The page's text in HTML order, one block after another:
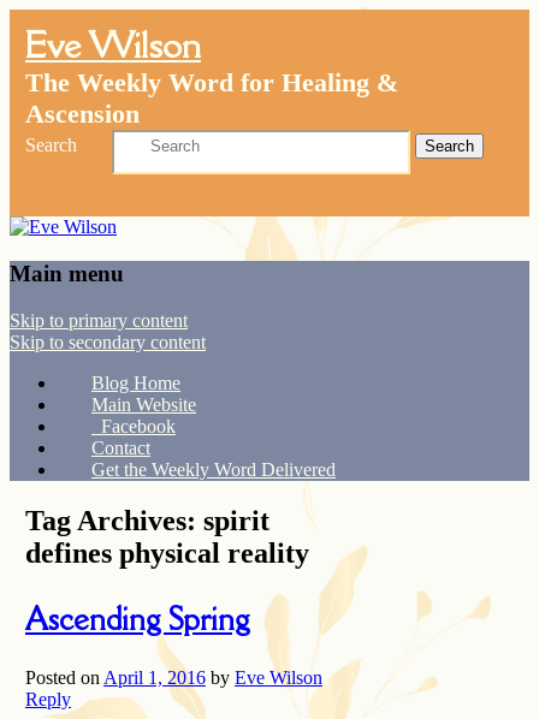
Eve Wilson
The Weekly Word for Healing &
Ascension
Search
Main menu
Skip to primary content
Skip to secondary content
Blog Home
Main Website
Facebook
Contact
Get the Weekly Word Delivered
Tag Archives: spirit
defines physical reality
Ascending Spring
Posted on April 1, 2016 by Eve Wilson
Reply